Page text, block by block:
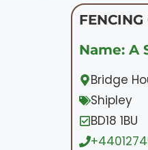
FENCING
Name: A
Bridge
Shipley
BD18 1BU